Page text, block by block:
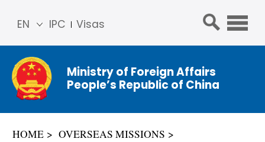
IPC Visas
EN
简体
中文
Franç
ais
Ministry of Foreign Affairs
People’s Republic of China
HOME
OVERSEAS MISSIONS